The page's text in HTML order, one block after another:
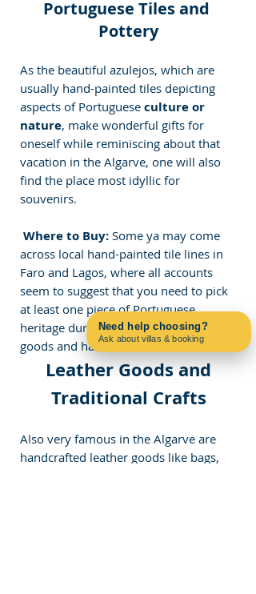
Portuguese Tiles and
Pottery
As the beautiful azulejos, which are
usually hand-painted tiles depicting
aspects of Portuguese culture or
nature, make wonderful gifts for
oneself while reminiscing about that
vacation in the Algarve, one will also
find the place most idyllic for
souvenirs.
Where to Buy: Some ya may come
across local hand-painted tile lines in
Faro and Lagos, where all accounts
seem to suggest that you need to pick
at least one piece of Portuguese
heritage during your stay. Leather
goods and handmade crafts
Leather Goods and
Traditional Crafts
Also very famous in the Algarve are
handcrafted leather goods like bags,
Need help choosing?
Ask about villas & booking
Contact us on WhatsApp